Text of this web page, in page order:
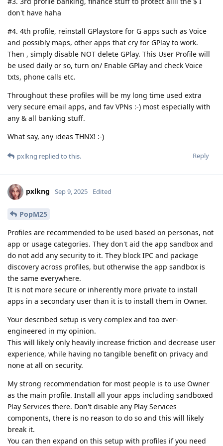
don't have haha
#4. 4th profile, reinstall GPlaystore for G apps such as Voice
and possibly maps, other apps that cry for GPlay to work.
Then , simply disable NOT delete GPlay. This User Profile will
be used daily or so, turn on/ Enable GPlay and check Voice
txts, phone calls etc.
Throughout these profiles will be my long time used extra
very secure email apps, and fav VPNs :-) most especially with
any & all banking stuff.
What say, any ideas THNX! :-)
Reply
pxlkng replied to this.
pxlkng Sep 9, 2025 Edited
PopM25
Profiles are recommended to be used based on personas, not
app or usage categories. They don't aid the app sandbox and
do not add any security to it. They block IPC and package
discovery across profiles, but otherwise the app sandbox is
the same everywhere.
It is not more secure or inherently more private to install
apps in a secondary user than it is to install them in Owner.
Your described setup is very complex and too over-
engineered in my opinion.
This will likely only heavily increase friction and decrease user
experience, while having no tangible benefit on privacy and
none at all on security.
My strong recommendation for most people is to use Owner
as the main profile. Install all your apps including sandboxed
Play Services there. Don't disable any Play Services
components, there is no reason to do so and this will likely
break it.
You can then expand on this setup with profiles if you need